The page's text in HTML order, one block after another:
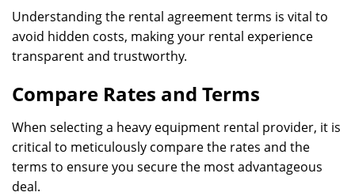
Understanding the rental agreement terms is vital to
avoid hidden costs, making your rental experience
transparent and trustworthy.
Compare Rates and Terms
When selecting a heavy equipment rental provider, it is
critical to meticulously compare the rates and the
terms to ensure you secure the most advantageous
deal.